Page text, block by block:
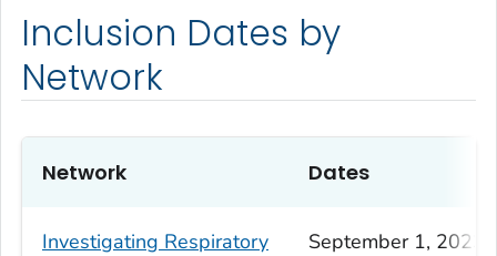
Inclusion Dates by
Network
Network Dates
Investigating Respiratory
September 1,